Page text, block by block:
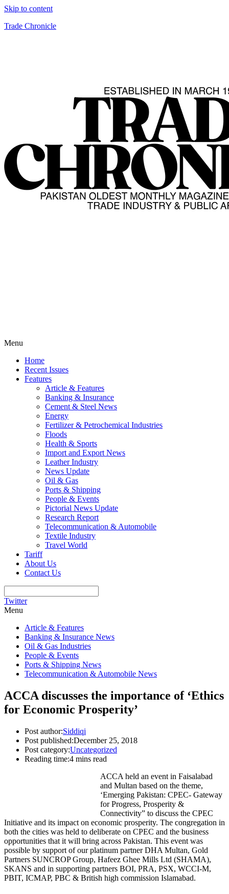
Skip to content
Trade Chronicle
Menu
Home
Recent Issues
Features
Article & Features
Banking & Insurance
Cement & Steel News
Energy
Fertilizer & Petrochemical Industries
Floods
Health & Sports
Import and Export News
Leather Industry
News Update
Oil & Gas
Ports & Shipping
People & Events
Pictorial News Update
Research Report
Telecommunication & Automobile
Textile Industry
Travel World
Tariff
About Us
Contact Us
Twitter
Menu
Article & Features
Banking & Insurance News
Oil & Gas Industries
People & Events
Ports & Shipping News
Telecommunication & Automobile News
ACCA discusses the importance of ‘Ethics
for Economic Prosperity’
Post author:Siddiqi
Post published:December 25, 2018
Post category:Uncategorized
Reading time:4 mins read
ACCA held an event in Faisalabad
and Multan based on the theme,
‘Emerging Pakistan: CPEC- Gateway
for Progress, Prosperity &
Connectivity” to discuss the CPEC
Initiative and its impact on economic prosperity. The congregation in
both the cities was held to deliberate on CPEC and the business
opportunities that it will bring across Pakistan. This event was
possible by support of our platinum partner DHA Multan, Gold
Partners SUNCROP Group, Hafeez Ghee Mills Ltd (SHAMA),
SKANS and in supporting partners BOI, PRA, PSX, WCCI-M,
PBIT, ICMAP, PBC & British high commission Islamabad.